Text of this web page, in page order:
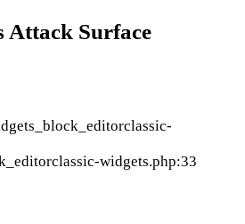
Attack Surface
classic-
classic-widgets.php:33